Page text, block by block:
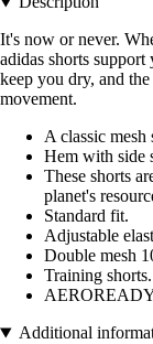
It's now or never.
adidas shorts
keep you dry, and
movement.
A classic mesh
Hem with side
These shorts
planet's
Standard fit.
Adjustable
Double mesh
Training shorts.
AEROREADY
Additional